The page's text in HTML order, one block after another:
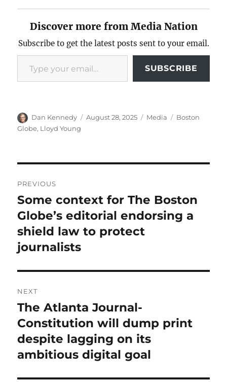
Discover more from Media Nation
Subscribe to get the latest posts sent to your email.
Type your email…
SUBSCRIBE
Author
Dan Kennedy
Posted
August 28, 2025 Categories
Media Tags
Boston
Globe, Lloyd Young
navigation
PREVIOUS
Previous
post:
Some context for The Boston
Globe’s editorial endorsing a
shield law to protect
journalists
NEXT
Next
post:
The Atlanta Journal-
Constitution will dump print
despite lagging on its
ambitious digital goal